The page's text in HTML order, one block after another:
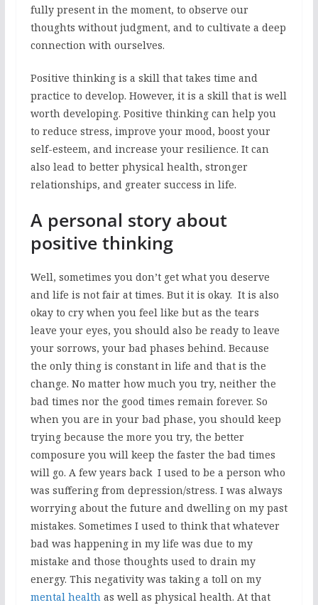
fully present in the moment, to observe our
thoughts without judgment, and to cultivate a deep
connection with ourselves.
Positive thinking is a skill that takes time and
practice to develop. However, it is a skill that is well
worth developing. Positive thinking can help you
to reduce stress, improve your mood, boost your
self-esteem, and increase your resilience. It can
also lead to better physical health, stronger
relationships, and greater success in life.
A personal story about
positive thinking
Well, sometimes you don’t get what you deserve
and life is not fair at times. But it is okay. It is also
okay to cry when you feel like but as the tears
leave your eyes, you should also be ready to leave
your sorrows, your bad phases behind. Because
the only thing is constant in life and that is the
change. No matter how much you try, neither the
bad times nor the good times remain forever. So
when you are in your bad phase, you should keep
trying because the more you try, the better
composure you will keep the faster the bad times
will go. A few years back I used to be a person who
was suffering from depression/stress. I was always
worrying about the future and dwelling on my past
mistakes. Sometimes I used to think that whatever
bad was happening in my life was due to my
mistake and those thoughts used to drain my
energy. This negativity was taking a toll on my
mental healthas well as physical health. At that